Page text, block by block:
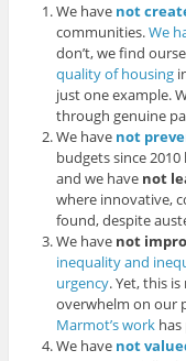
We have not
communities.We
don’t, we find
quality of housing
just one example.
through genuine
We have not
budgets since
and we have not
where innovative,
found, despite
We have not
inequality and
urgency. Yet, this
overwhelm on our
Marmot’s work
We have not